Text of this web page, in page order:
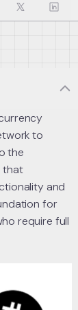
to
the
that
and
for
require full